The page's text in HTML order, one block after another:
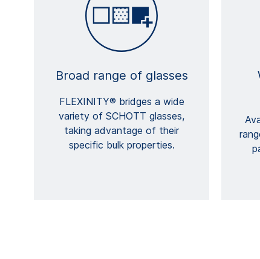
Broad range of glasses
FLEXINITY® bridges a wide
variety of SCHOTT glasses,
taking advantage of their
specific bulk properties.